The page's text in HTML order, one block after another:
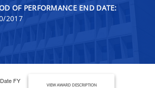
OF PERFORMANCE END DATE:
2017
FY
VIEW AWARD DESCRIPTION